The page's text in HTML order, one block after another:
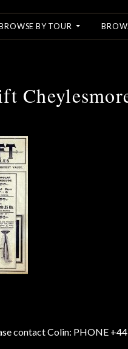
BY TOUR
contact Colin: PHONE